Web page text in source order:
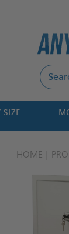
SIZE
HOME